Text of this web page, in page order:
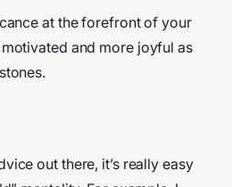
at the forefront of your
and more joyful as
out there, it’s really easy